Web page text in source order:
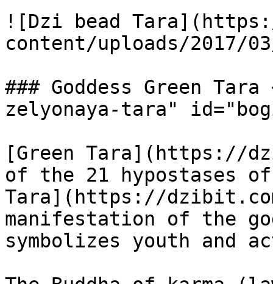
![Dzi bead
content/uploads/2017/
### Goddess Green
zelyonaya-tara"
[Green Tara](https://
of the 21 hypostases
Tara](https://
manifestation of the
symbolizes youth and